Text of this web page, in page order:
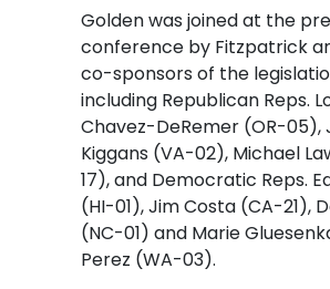
Golden was joined at the
conference by Fitzpatrick
co-sponsors of the
including Republican Reps.
Chavez-DeRemer (OR-05),
Kiggans (VA-02), Michael
17), and Democratic Reps.
(HI-01), Jim Costa (CA-21),
(NC-01) and Marie
Perez (WA-03).